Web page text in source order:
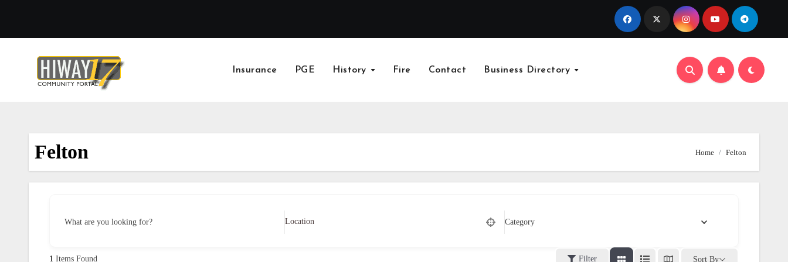
content
Insurance PGE History Fire Contact Business Directory
Felton Home Felton
What are you looking for? Category
1 Items Found Filter Sort By